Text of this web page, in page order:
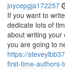
joycepgja172257
If you want to
dedicate lots of
about writing your
you are going to
https://
first-time-authors-